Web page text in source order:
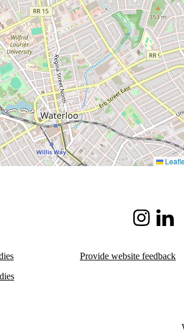
InstagramLinkedIn
Provide website feedback